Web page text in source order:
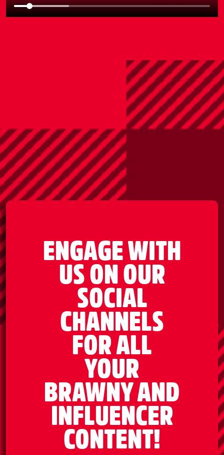
ENGAGE WITH
US ON OUR
SOCIAL
CHANNELS
FOR ALL
YOUR
BRAWNY AND
INFLUENCER
CONTENT!